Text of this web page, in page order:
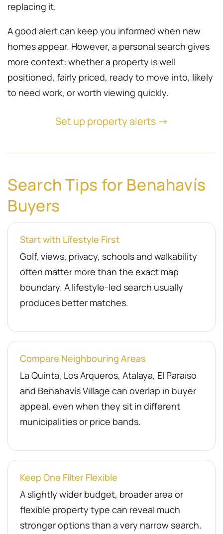
replacing it.
A good alert can keep you informed when new
homes appear. However, a personal search gives
more context: whether a property is well
positioned, fairly priced, ready to move into, likely
to need work, or worth viewing quickly.
Set up property alerts →
Search Tips for Benahavís
Buyers
Start with Lifestyle First
Golf, views, privacy, schools and walkability
often matter more than the exact map
boundary. A lifestyle-led search usually
produces better matches.
Compare Neighbouring Areas
La Quinta, Los Arqueros, Atalaya, El Paraíso
and Benahavís Village can overlap in buyer
appeal, even when they sit in different
municipalities or price bands.
Keep One Filter Flexible
A slightly wider budget, broader area or
flexible property type can reveal much
stronger options than a very narrow search.